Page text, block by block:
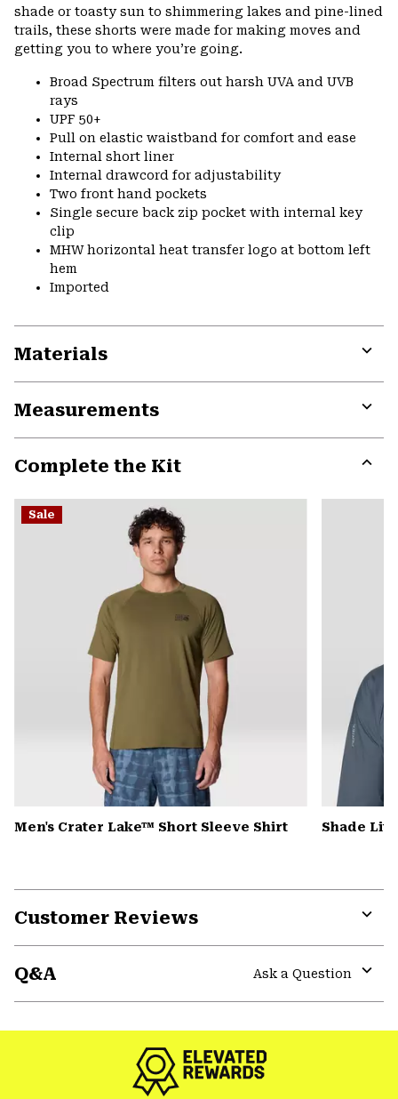
shade or toasty sun to shimmering lakes and pine-lined
trails, these shorts were made for making moves and
getting you to where you’re going.
Broad Spectrum filters out harsh UVA and UVB
rays
UPF 50+
Pull on elastic waistband for comfort and ease
Internal short liner
Internal drawcord for adjustability
Two front hand pockets
Single secure back zip pocket with internal key
clip
MHW horizontal heat transfer logo at bottom left
hem
Imported
Materials
Measurements
Complete the Kit
or
Sale
Men's Crater Lake™ Short Sleeve Shirt Shade
Customer Reviews
Q&A
Ask a Question